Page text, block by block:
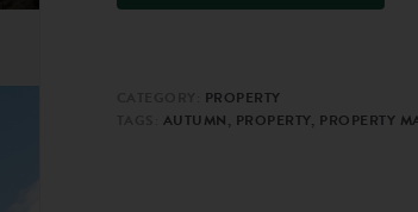
PROPERTY
AUTUMN, PROPERTY, PROPERTY